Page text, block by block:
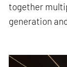
together
generation